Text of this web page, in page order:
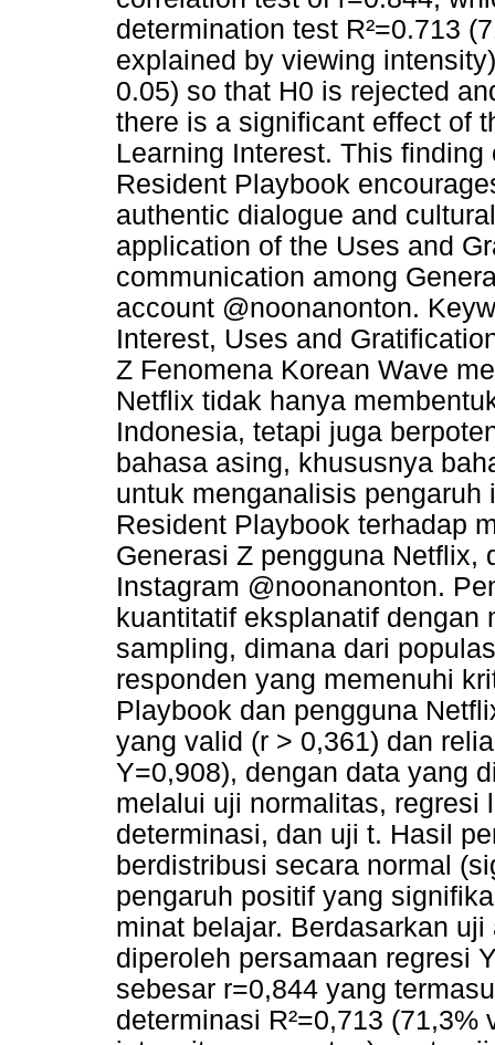
determination test R²=0.713
explained by viewing
0.05) so that H0 is rejected
there is a significant effect of
Learning Interest. This
Resident Playbook
authentic dialogue and
application of the Uses and
communication among
account @noonanonton.
Interest, Uses and
Z Fenomena Korean Wave
Netflix tidak hanya
Indonesia, tetapi juga
bahasa asing, khususnya
untuk menganalisis
Resident Playbook terhadap
Generasi Z pengguna Netflix,
Instagram @noonanonton.
kuantitatif eksplanatif dengan
sampling, dimana dari
responden yang memenuhi
Playbook dan pengguna
yang valid (r > 0,361) dan
Y=0,908), dengan data yang
melalui uji normalitas, regresi
determinasi, dan uji t. Hasil
berdistribusi secara normal
pengaruh positif yang
minat belajar. Berdasarkan
diperoleh persamaan regresi
sebesar r=0,844 yang
determinasi R²=0,713